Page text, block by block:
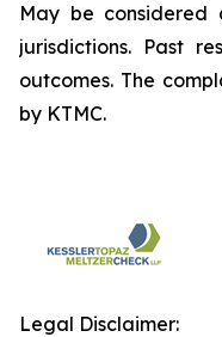
May be considered
jurisdictions. Past
outcomes. The
by KTMC.
Legal Disclaimer: